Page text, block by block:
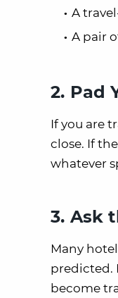
A
A pair
2. Pad
If you are
close. If
whatever
3. Ask
Many
predicted.
become